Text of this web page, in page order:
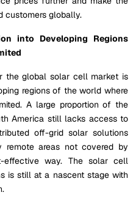
customers globally.
into Developing Regions
the global solar cell market is
regions of the world where
A large proportion of the
America still lacks access to
off-grid solar solutions
areas not covered by
effective way. The solar cell
is still at a nascent stage with